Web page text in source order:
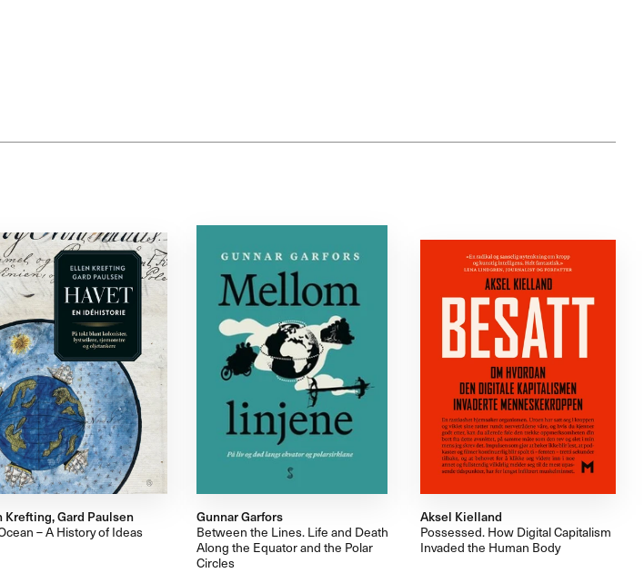
Krefting, Gard Paulsen
– A History of Ideas
Gunnar Garfors
Between the Lines. Life and Death
Along the Equator and the Polar
Circles
Aksel Kielland
Possessed. How Digital Capitalism
Invaded the Human Body